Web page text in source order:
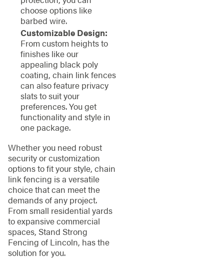
choose options like
barbed wire.
Customizable Design:
From custom heights to
finishes like our
appealing black poly
coating, chain link fences
can also feature privacy
slats to suit your
preferences. You get
functionality and style in
one package.
Whether you need robust
security or customization
options to fit your style, chain
link fencing is a versatile
choice that can meet the
demands of any project.
From small residential yards
to expansive commercial
spaces, Stand Strong
Fencing of Lincoln, has the
solution for you.